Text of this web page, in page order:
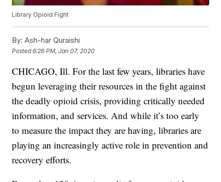
Library Opioid Fight
By: Ash-har Quraishi
Posted6:26 PM, Jan 07, 2020
CHICAGO, Ill. For the last few years, libraries have
begun leveraging their resources in the fight against
the deadly opioid crisis, providing critically needed
information, and services. And while it’s too early
to measure the impact they are having, libraries are
playing an increasingly active role in prevention and
recovery efforts.